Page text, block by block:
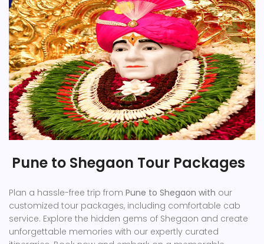
Pune to Shegaon Tour Packages
Plan a hassle-free trip from Pune to Shegaon with our
customized tour packages, including comfortable cab
service. Explore the hidden gems of Shegaon and create
unforgettable memories with our expertly curated